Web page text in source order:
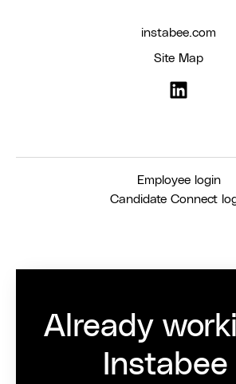
instabee.com
Site Map
Employee login
Candidate Connect
Already
Instabee